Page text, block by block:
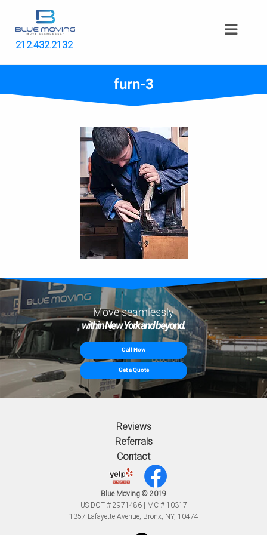
212.432.2132
furn-3
Move seamlessly
within New York and beyond.
Call Now
Get a Quote
Reviews
Referrals
Contact
Blue Moving © 2019
US DOT # 2971486 | MC # 10317
1357 Lafayette Avenue, Bronx, NY, 10474